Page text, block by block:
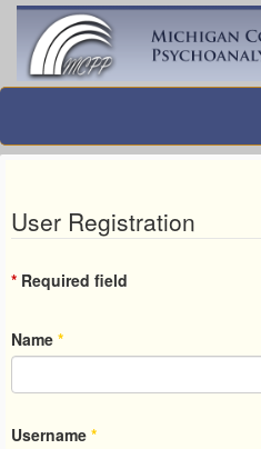
User Registration
* Required field
Name *
Username *